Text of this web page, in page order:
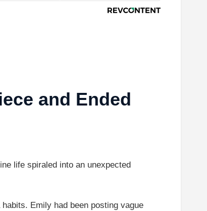
and Ended
life spiraled into an unexpected
Emily had been posting vague